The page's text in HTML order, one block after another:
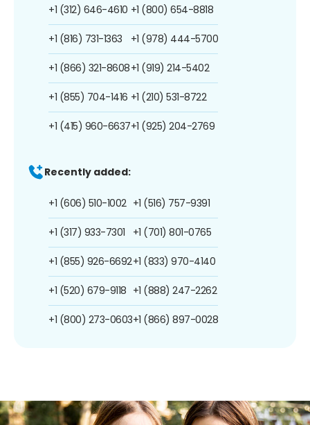
+1 (312) 646-4610
+1 (816) 731-1363
+1 (866) 321-8608
+1 (855) 704-1416
+1 (415) 960-6637
+1 (800) 654-8818
+1 (978) 444-5700
+1 (919) 214-5402
+1 (210) 531-8722
+1 (925) 204-2769
Recently added:
+1 (606) 510-1002
+1 (317) 933-7301
+1 (855) 926-6692
+1 (520) 679-9118
+1 (800) 273-0603
+1 (516) 757-9391
+1 (701) 801-0765
+1 (833) 970-4140
+1 (888) 247-2262
+1 (866) 897-0028